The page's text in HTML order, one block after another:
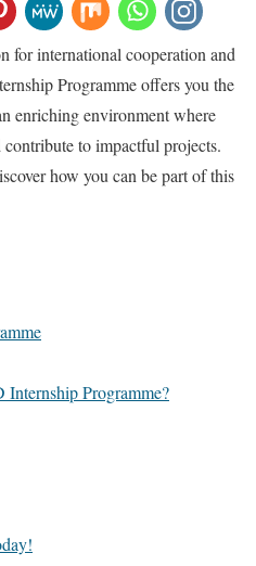
for international cooperation and
Programme offers you the
enriching environment where
to impactful projects.
how you can be part of this
Programme?